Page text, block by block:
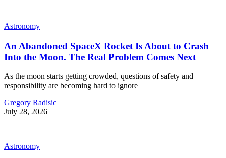
Astronomy
An Abandoned SpaceX Rocket Is About to Crash
Into the Moon. The Real Problem Comes Next
As the moon starts getting crowded, questions of safety and
responsibility are becoming hard to ignore
Gregory Radisic
July 28, 2026
Astronomy